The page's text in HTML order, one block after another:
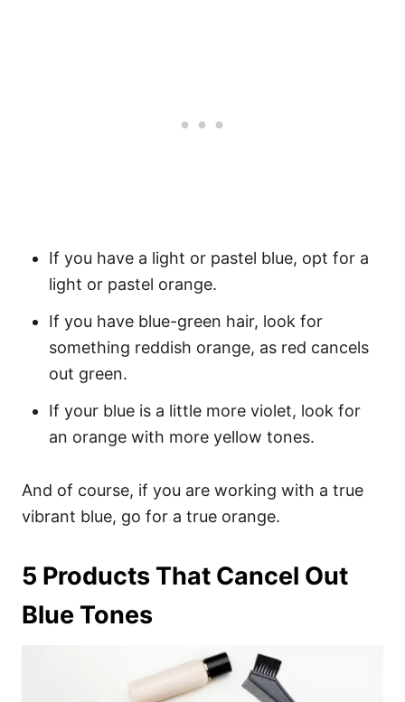
If you have a light or pastel blue, opt for a
light or pastel orange.
If you have blue-green hair, look for
something reddish orange, as red cancels
out green.
If your blue is a little more violet, look for
an orange with more yellow tones.
And of course, if you are working with a true
vibrant blue, go for a true orange.
5 Products That Cancel Out
Blue Tones